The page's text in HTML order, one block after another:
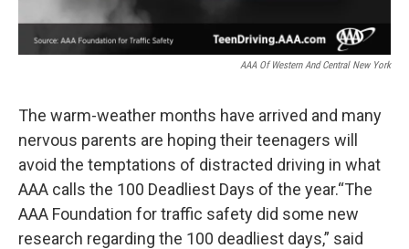
AAA Of Western And Central New York
The warm-weather months have arrived and many
nervous parents are hoping their teenagers will
avoid the temptations of distracted driving in what
AAA calls the 100 Deadliest Days of the year.“The
AAA Foundation for traffic safety did some new
research regarding the 100 deadliest days,” said